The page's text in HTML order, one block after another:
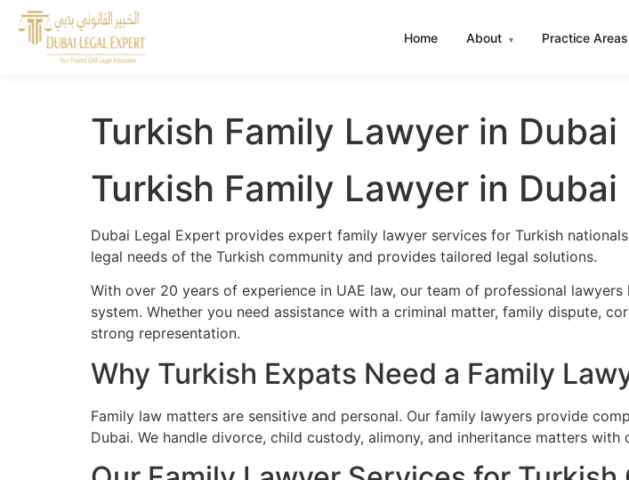
Home About ▾ Practice Areas
Turkish Family Lawyer in Dubai
Turkish Family Lawyer in Dubai
Dubai Legal Expert provides expert family lawyer services for Turkish
legal needs of the Turkish community and provides tailored legal solutions.
With over 20 years of experience in UAE law, our team of professional
system. Whether you need assistance with a criminal matter, family dispute,
strong representation.
Why Turkish Expats Need a Family
Family law matters are sensitive and personal. Our family lawyers provide
Dubai. We handle divorce, child custody, alimony, and inheritance matters